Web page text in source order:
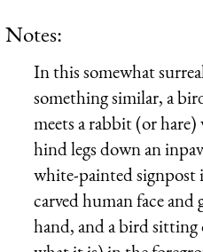
Notes:
In this somewhat
something similar, a
meets a rabbit (or
hind legs down an
white-painted
carved human face
hand, and a bird